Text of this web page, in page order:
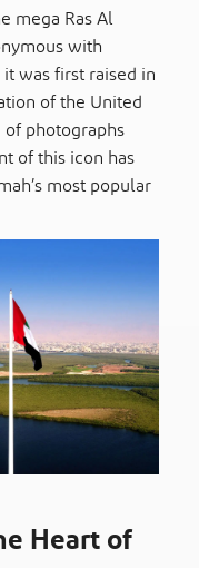
mega Ras Al
with
was first raised in
of the United
photographs
of this icon has
most popular
Heart of